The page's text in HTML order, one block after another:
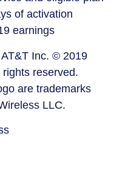
of activation
earnings
Inc. © 2019
reserved.
are trademarks
LLC.